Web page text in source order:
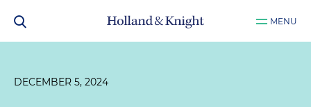
MENU
DECEMBER 5, 2024